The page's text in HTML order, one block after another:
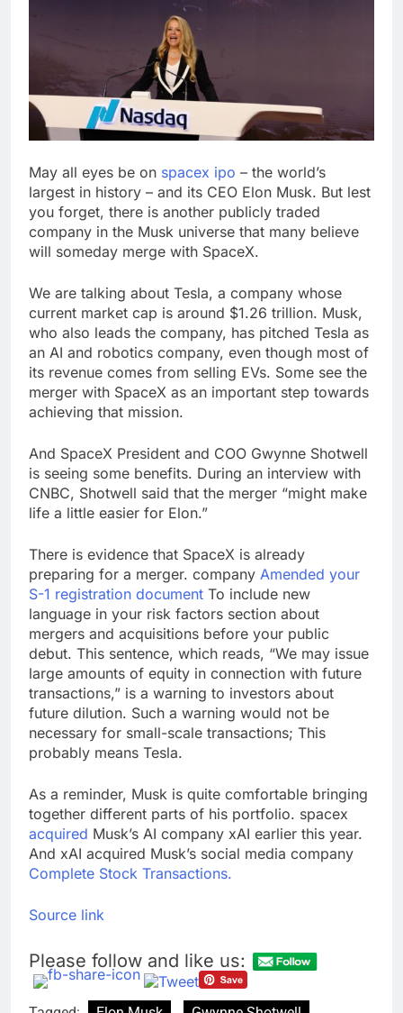
from Intel
9 Hours Ago
Google is expanding its
AI empire — and losing
the people who built it
10 Hours Ago
May all eyes be on spacex ipo – the world’s
largest in history – and its CEO Elon Musk. But lest
you forget, there is another publicly traded
company in the Musk universe that many believe
will someday merge with SpaceX.
We are talking about Tesla, a company whose
current market cap is around $1.26 trillion. Musk,
who also leads the company, has pitched Tesla as
an AI and robotics company, even though most of
its revenue comes from selling EVs. Some see the
merger with SpaceX as an important step towards
achieving that mission.
And SpaceX President and COO Gwynne Shotwell
is seeing some benefits. During an interview with
CNBC, Shotwell said that the merger “might make
life a little easier for Elon.”
There is evidence that SpaceX is already
preparing for a merger. company Amended your
S-1 registration document To include new
language in your risk factors section about
mergers and acquisitions before your public
debut. This sentence, which reads, “We may issue
large amounts of equity in connection with future
transactions,” is a warning to investors about
future dilution. Such a warning would not be
necessary for small-scale transactions; This
probably means Tesla.
As a reminder, Musk is quite comfortable bringing
together different parts of his portfolio. spacex
acquired Musk’s AI company xAI earlier this year.
And xAI acquired Musk’s social media company
Complete Stock Transactions.
Source link
Please follow and like us: